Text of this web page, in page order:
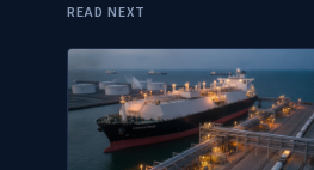
READ NEXT